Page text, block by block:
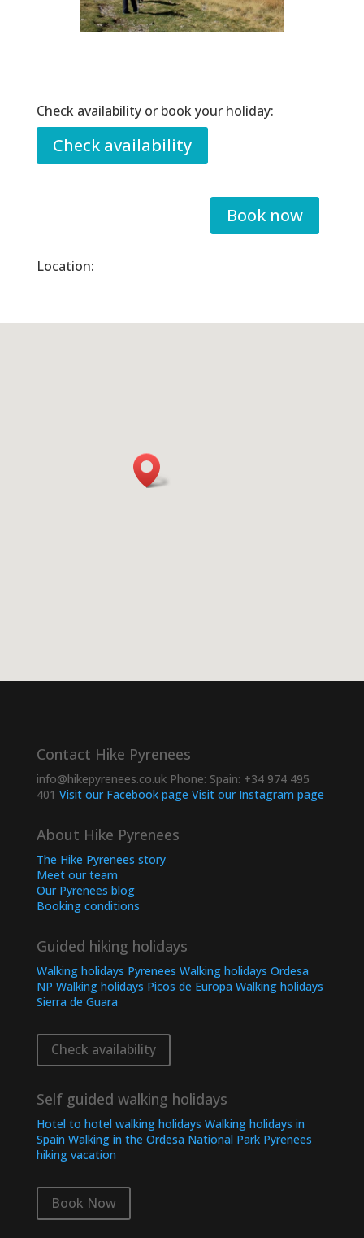
Check availability or book your holiday:
Check availability
Book now
Location:
Contact Hike Pyrenees
info@hikepyrenees.co.ukPhone: Spain: +34 974 495
401 Visit our Facebook page Visit our Instagram page
About Hike Pyrenees
The Hike Pyrenees story
Meet our team
Our Pyrenees blog
Booking conditions
Guided hiking holidays
Walking holidays Pyrenees Walking holidays Ordesa
NP Walking holidays Picos de Europa Walking holidays
Sierra de Guara
Check availability
Self guided walking holidays
Hotel to hotel walking holidays Walking holidays in
Spain Walking in the Ordesa National Park Pyrenees
hiking vacation
Book Now